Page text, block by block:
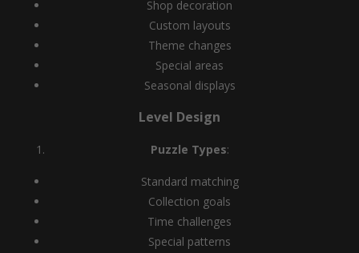
Shop decoration
Custom layouts
Theme changes
Special areas
Seasonal displays
Level Design
Puzzle Types:
Standard matching
Collection goals
Time challenges
Special patterns